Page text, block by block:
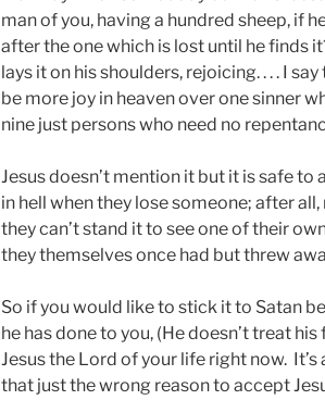
man of you, having a hundred sheep, if
after the one which is lost until he finds
lays it on his shoulders, rejoicing. . . . I
be more joy in heaven over one sinner
nine just persons who need no
Jesus doesn’t mention it but it is safe to
in hell when they lose someone; after
they can’t stand it to see one of their
they themselves once had but threw
So if you would like to stick it to Satan
he has done to you, (He doesn’t treat
Jesus the Lord of your life right now.
that just the wrong reason to accept